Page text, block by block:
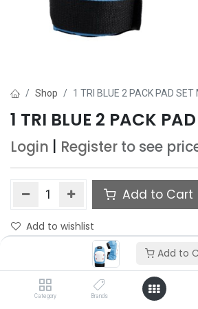
Add to
Category Brands
Shop 1 TRI BLUE 2 PACK PAD SET
1 TRI BLUE 2 PACK
Login Register to see
Add to Cart
Add to wishlist